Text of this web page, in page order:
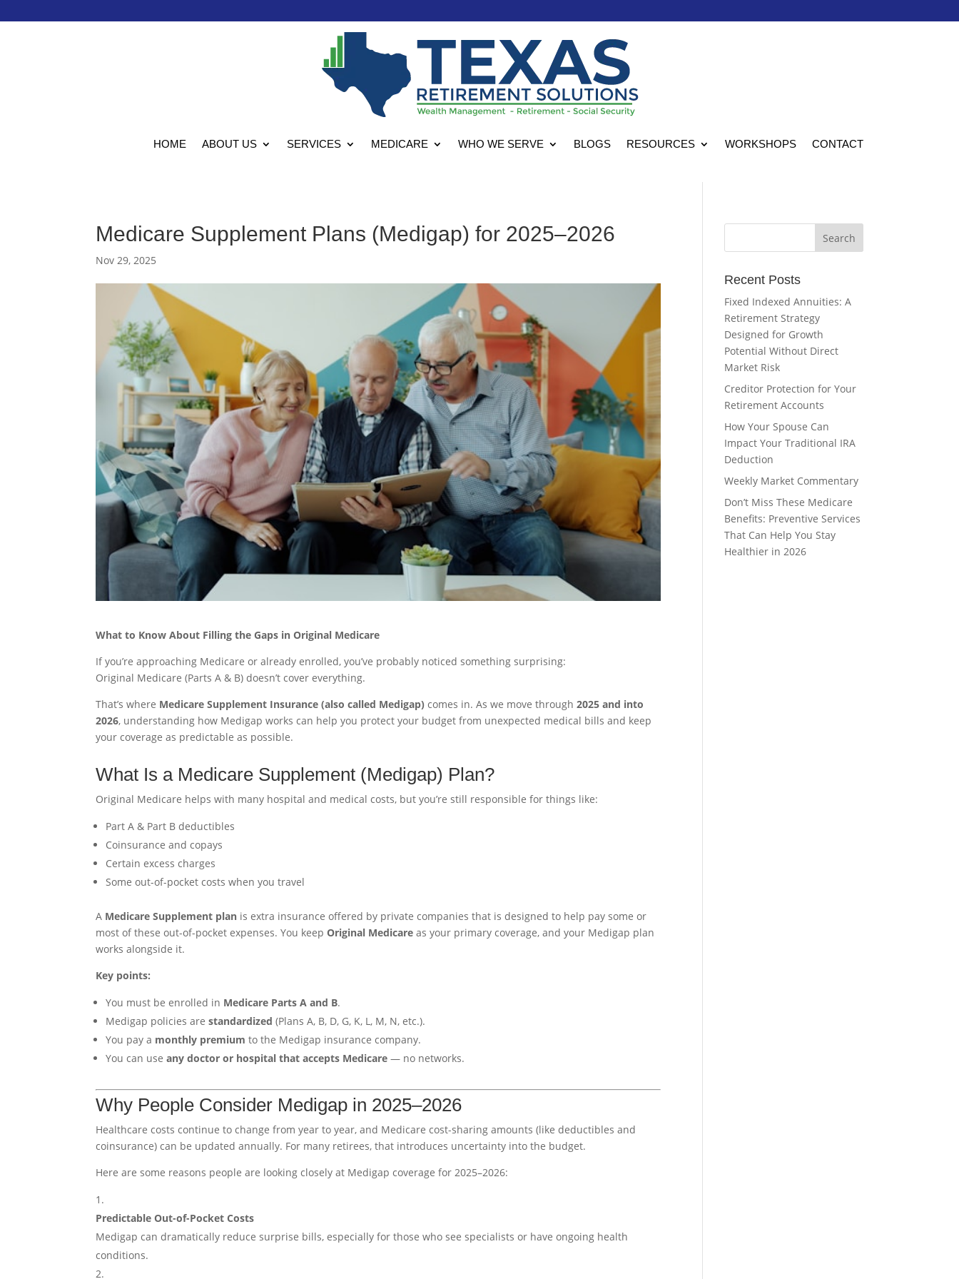
HOME ABOUT US SERVICES MEDICARE WHO WE SERVE BLOGS RESOURCES WORKSHOPS CONTACT
Medicare Supplement Plans (Medigap) for 2025–2026
Nov 29, 2025
What to Know About Filling the Gaps in Original Medicare
If you’re approaching Medicare or already enrolled, you’ve probably noticed something surprising:
Original Medicare (Parts A & B) doesn’t cover everything.
That’s where Medicare Supplement Insurance (also called Medigap) comes in. As we move through2025 and into
2026, understanding how Medigap works can help you protect your budget from unexpected medical bills and keep
your coverage as predictable as possible.
What Is a Medicare Supplement (Medigap) Plan?
Original Medicare helps with many hospital and medical costs, but you’re still responsible for things like:
Part A & Part B deductibles
Coinsurance and copays
Certain excess charges
Some out-of-pocket costs when you travel
A Medicare Supplement plan is extra insurance offered by private companies that is designed to help pay some or
most of these out-of-pocket expenses. You keepOriginal Medicare as your primary coverage, and your Medigap plan
works alongside it.
Key points:
You must be enrolled in Medicare Parts A and B.
Medigap policies arestandardized (Plans A, B, D, G, K, L, M, N, etc.).
You pay a monthly premium to the Medigap insurance company.
You can useany doctor or hospital that accepts Medicare — no networks.
Why People Consider Medigap in 2025–2026
Healthcare costs continue to change from year to year, and Medicare cost-sharing amounts (like deductibles and
coinsurance) can be updated annually. For many retirees, that introduces uncertainty into the budget.
Here are some reasons people are looking closely at Medigap coverage for 2025–2026:
Predictable Out-of-Pocket Costs
Medigap can dramatically reduce surprise bills, especially for those who see specialists or have ongoing health
conditions.
Recent Posts
Fixed Indexed Annuities: A
Retirement Strategy
Designed for Growth
Potential Without Direct
Market Risk
Creditor Protection for Your
Retirement Accounts
How Your Spouse Can
Impact Your Traditional IRA
Deduction
Weekly Market Commentary
Don’t Miss These Medicare
Benefits: Preventive Services
That Can Help You Stay
Healthier in 2026